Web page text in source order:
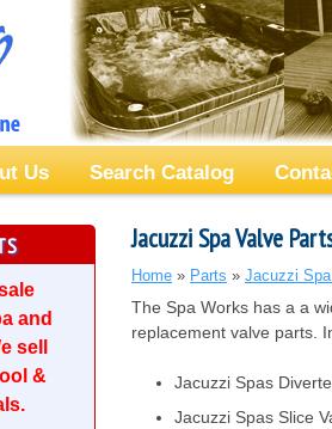
Us Search Catalog
and
sell
&
Jacuzzi Spa Valve
Home » Parts » Jacuzzi
The Spa Works has a a
replacement valve parts.
Jacuzzi Spas
Jacuzzi Spas Slice